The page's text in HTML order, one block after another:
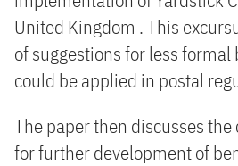
United Kingdom . This
of suggestions for less
could be applied in postal
The paper then discusses
for further development of